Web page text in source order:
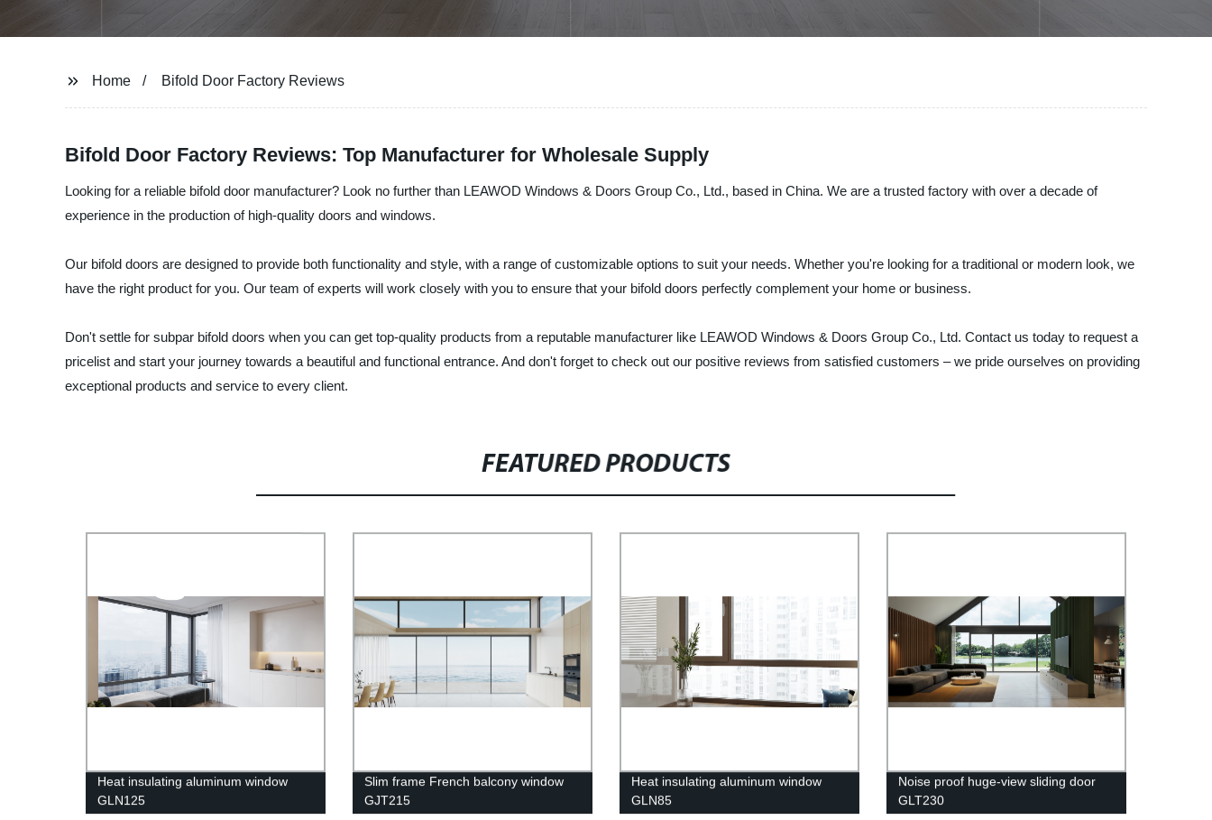
Home Bifold Door Factory Reviews
Bifold Door Factory Reviews: Top Manufacturer for Wholesale Supply
Looking for a reliable bifold door manufacturer? Look no further than LEAWOD Windows & Doors Group Co., Ltd., based in China. We are a trusted factory with over a decade of
experience in the production of high-quality doors and windows.
Our bifold doors are designed to provide both functionality and style, with a range of customizable options to suit your needs. Whether you're looking for a traditional or modern look, we
have the right product for you. Our team of experts will work closely with you to ensure that your bifold doors perfectly complement your home or business.
Don't settle for subpar bifold doors when you can get top-quality products from a reputable manufacturer like LEAWOD Windows & Doors Group Co., Ltd. Contact us today to request a
pricelist and start your journey towards a beautiful and functional entrance. And don't forget to check out our positive reviews from satisfied customers – we pride ourselves on providing
exceptional products and service to every client.
FEATURED PRODUCTS
Heat insulating aluminum window
GLN125
Slim frame French balcony window
GJT215
Heat insulating aluminum window
GLN85
Noise proof huge-view sliding door
GLT230